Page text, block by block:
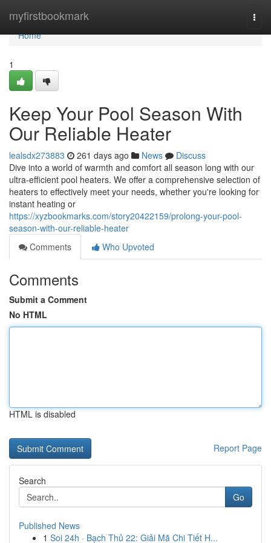
myfirstbookmark
Home
Home
1
Keep Your Pool Season With
Our Reliable Heater
lealsdx273883 261 days ago News
Discuss
Dive into a world of warmth and comfort all season long with our
ultra-efficient pool heaters. We offer a comprehensive selection of
heaters to effectively meet your needs, whether you're looking for
instant heating or
https://xyzbookmarks.com/story20422159/prolong-your-pool-
season-with-our-reliable-heater
Comments
Who Upvoted
Comments
Submit a Comment
No HTML
HTML is disabled
Report Page
Search
Go
Published News
1 Soi 24h · Bạch Thủ 22: Giải Mã Chi Tiết H...